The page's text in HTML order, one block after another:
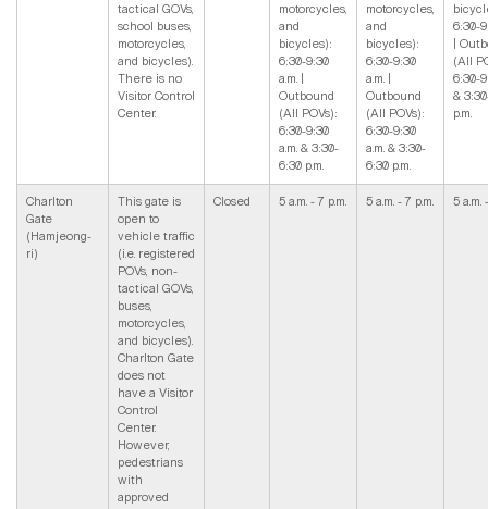
tactical GOVs,
school buses,
motorcycles,
and bicycles).
There is no
Visitor Control
Center.
motorcycles,
and
bicycles):
6:30-9:30
a.m. |
Outbound
(All POVs):
6:30-9:30
a.m. & 3:30-
6:30 p.m.
motorcycles,
and
bicycles):
6:30-9:30
a.m. |
Outbound
(All POVs):
6:30-9:30
a.m. & 3:30-
6:30 p.m.
6:30-
|
(All
6:30-
&
p.m.
Charlton
Gate
(Hamjeong-
ri)
This gate is
open to
vehicle traffic
(i.e. registered
POVs, non-
tactical GOVs,
buses,
motorcycles,
and bicycles).
Charlton Gate
does not
have a Visitor
Control
Center.
However,
pedestrians
with
approved
Closed 5 a.m. - 7 p.m. 5 a.m. - 7 p.m. 5 a.m.